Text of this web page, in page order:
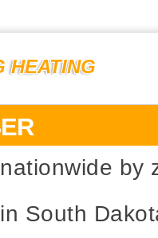
HEATING
nationwide by
South